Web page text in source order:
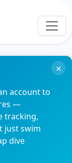
account to
—
tracking,
just swim
dive
×